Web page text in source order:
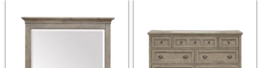
Furniture
Paxton
Paxton
Place
Dresser
Dovetail